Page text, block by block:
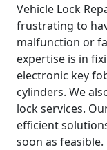
Vehicle Lock
frustrating to
malfunction or
expertise is in
electronic key
cylinders. We
lock services.
efficient
soon as feasible.